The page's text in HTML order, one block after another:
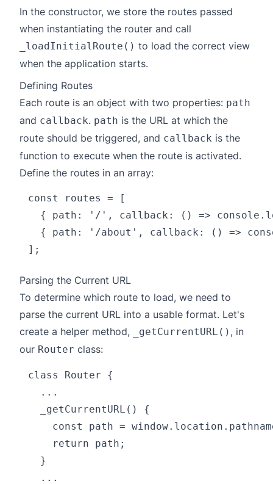
In the constructor, we store the routes passed
when instantiating the router and call
_loadInitialRoute() to load the correct view
when the application starts.
Defining Routes
Each route is an object with two properties: path
and callback. path is the URL at which the
route should be triggered, and callback is the
function to execute when the route is activated.
Define the routes in an array:
const routes = [
{ path: '/', callback: () =>
{ path: '/about', callback: () =>
Parsing the Current URL
To determine which route to load, we need to
parse the current URL into a usable format. Let's
create a helper method,
_getCurrentURL() , in
our Router class:
class Router {
  ...
  _getCurrentURL() {
const path =
    return path;
  }
  ...